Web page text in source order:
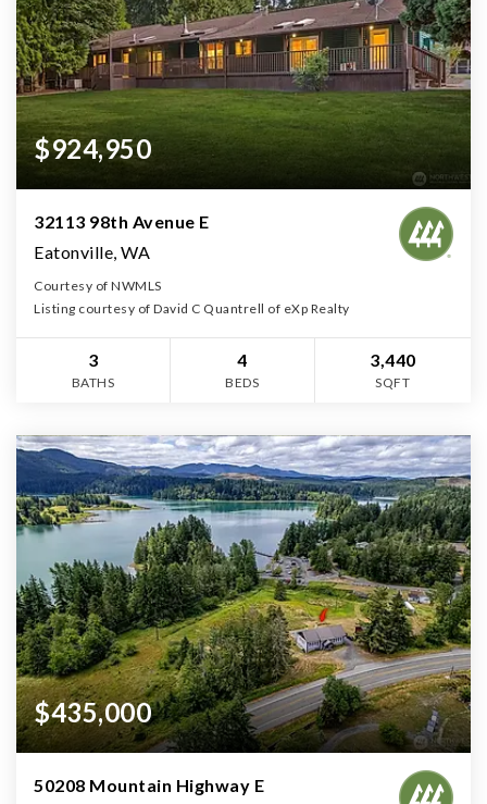
$924,950
32113 98th Avenue E
Eatonville, WA
Courtesy of NWMLS
Listing courtesy of David C Quantrell of eXp Realty
3
BATHS
4
BEDS
3,440
SQFT
$435,000
50208 Mountain Highway E